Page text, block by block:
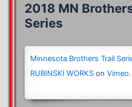
2018 MN
Series
Minnesota Brothers Trail
RUBINSKI WORKSon Vimeo.